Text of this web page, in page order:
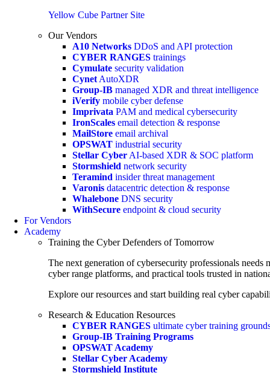
Yellow Cube Partner Site
Our Vendors
A10 Networks DDoS and API protection
CYBER RANGES trainings
Cymulate security validation
Cynet AutoXDR
Group-IB managed XDR and threat intelligence
iVerify mobile cyber defense
Imprivata PAM and medical cybersecurity
IronScales email detection & response
MailStore email archival
OPSWAT industrial security
Stellar Cyber AI-based XDR & SOC platform
Stormshield network security
Teramind insider threat management
Varonis datacentric detection & response
Whalebone DNS security
WithSecure endpoint & cloud security
For Vendors
Academy
Training the Cyber Defenders of Tomorrow
The next generation of cybersecurity professionals
cyber range platforms, and practical tools trusted in
Explore our resources and start building real cyber
Research & Education Resources
CYBER RANGES ultimate cyber training
Group-IB Training Programs
OPSWAT Academy
Stellar Cyber Academy
Stormshield Institute